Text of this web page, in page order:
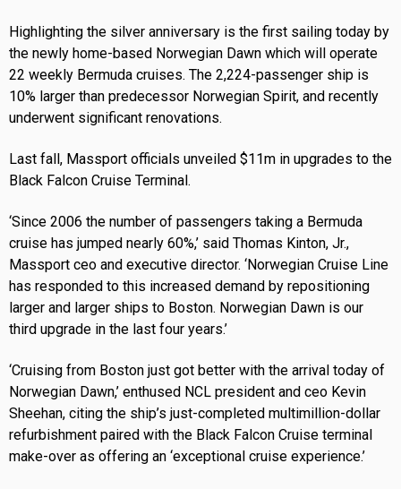
Highlighting the silver anniversary is the first sailing today by
the newly home-based Norwegian Dawn which will operate
22 weekly Bermuda cruises. The 2,224-passenger ship is
10% larger than predecessor Norwegian Spirit, and recently
underwent significant renovations.
Last fall, Massport officials unveiled $11m in upgrades to the
Black Falcon Cruise Terminal.
‘Since 2006 the number of passengers taking a Bermuda
cruise has jumped nearly 60%,’ said Thomas Kinton, Jr.,
Massport ceo and executive director. ‘Norwegian Cruise Line
has responded to this increased demand by repositioning
larger and larger ships to Boston. Norwegian Dawn is our
third upgrade in the last four years.’
‘Cruising from Boston just got better with the arrival today of
Norwegian Dawn,’ enthused NCL president and ceo Kevin
Sheehan, citing the ship’s just-completed multimillion-dollar
refurbishment paired with the Black Falcon Cruise terminal
make-over as offering an ‘exceptional cruise experience.’